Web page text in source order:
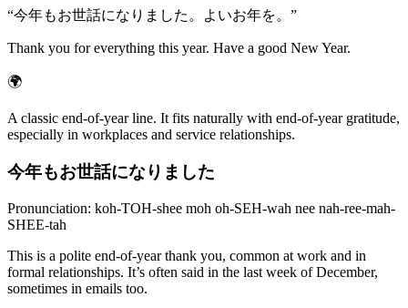
“今年もお世話になりました。よいお年を。 ”
Thank you for everything this year. Have a good New Year.
🌍
A classic end-of-year line. It fits naturally with end-of-year gratitude,
especially in workplaces and service relationships.
今年もお世話になりました
Pronunciation: koh-TOH-shee moh oh-SEH-wah nee nah-ree-mah-
SHEE-tah
This is a polite end-of-year thank you, common at work and in
formal relationships. It’s often said in the last week of December,
sometimes in emails too.